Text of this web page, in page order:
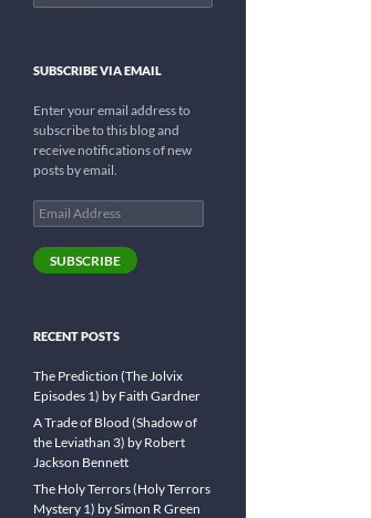
for:
SUBSCRIBE VIA EMAIL
Enter your email address to
subscribe to this blog and
receive notifications of new
posts by email.
Email
Address
SUBSCRIBE
RECENT POSTS
The Prediction (The Jolvix
Episodes 1) by Faith Gardner
A Trade of Blood (Shadow of
the Leviathan 3) by Robert
Jackson Bennett
The Holy Terrors (Holy Terrors
Mystery 1) by Simon R Green